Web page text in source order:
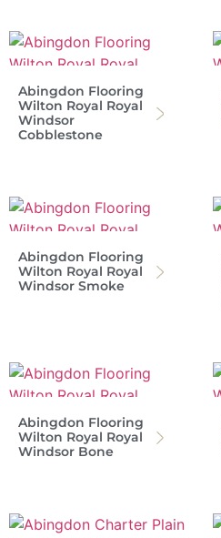
Abingdon Flooring
Wilton Royal Royal
Windsor
Cobblestone
Abingdon Flooring
Wilton Royal Royal
Windsor Smoke
Abingdon Flooring
Wilton Royal Royal
Windsor Bone